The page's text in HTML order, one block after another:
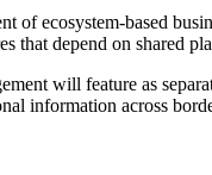
of ecosystem-based
that depend on shared
will feature as
information across